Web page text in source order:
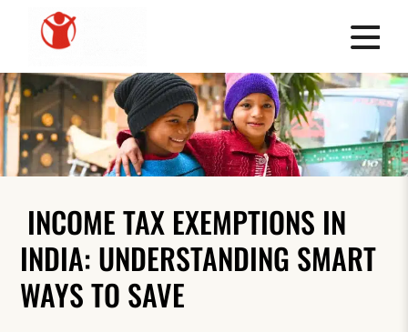
INCOME TAX EXEMPTIONS IN
INDIA: UNDERSTANDING SMART
WAYS TO SAVE